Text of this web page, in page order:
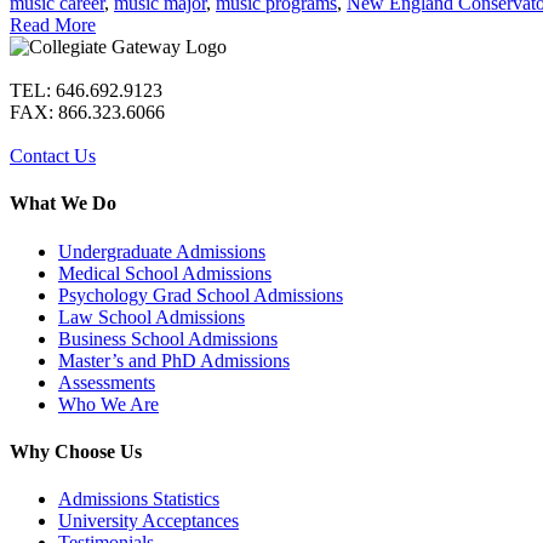
Read More
TEL: 646.692.9123
FAX: 866.323.6066
Contact Us
What We Do
Undergraduate Admissions
Medical School Admissions
Psychology Grad School Admissions
Law School Admissions
Business School Admissions
Master’s and PhD Admissions
Assessments
Who We Are
Why Choose Us
Admissions Statistics
University Acceptances